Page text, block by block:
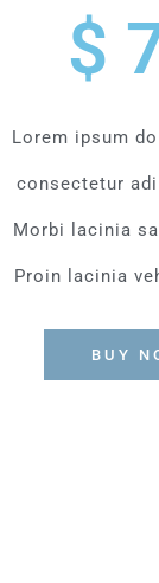
$
Lorem ipsum
consectetur
Morbi lacinia
Proin lacinia
BUY